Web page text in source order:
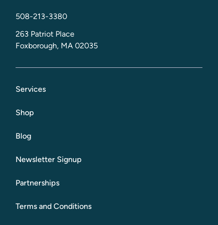
508-213-3380
263 Patriot Place
Foxborough, MA 02035
Services
Shop
Blog
Newsletter Signup
Partnerships
Terms and Conditions